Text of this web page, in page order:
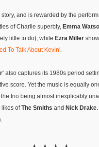
and is rewarded by the
of Charlie superbly, Emma
little to do), while Ezra Miller
To Talk About Kevin'.
also captures its 1980s period
score. Yet the music is equally
trio being almost inexplicably
likes ofThe Smiths and Nick Drake